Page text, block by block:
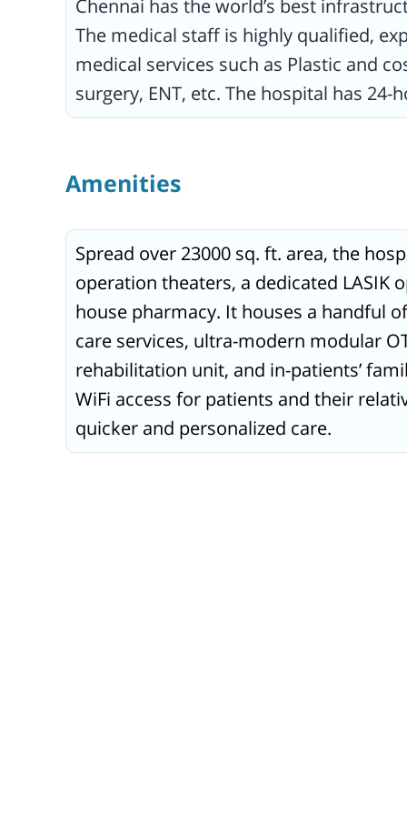
Chennai has the world’s best
The medical staff is highly qualified,
medical services such as Plastic and
surgery, ENT, etc. The hospital has
Amenities
Spread over 23000 sq. ft. area, the
operation theaters, a dedicated LASIK
house pharmacy. It houses a handful
care services, ultra-modern modular
rehabilitation unit, and in-patients’
WiFi access for patients and their
quicker and personalized care.